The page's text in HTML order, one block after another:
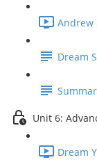
Andrew
Dream
Unit 6:
Dream